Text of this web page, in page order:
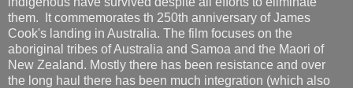
them. It commemorates th 250th anniversary of James
Cook's landing in Australia. The film focuses on the
aboriginal tribes of Australia and Samoa and the Maori of
New Zealand. Mostly there has been resistance and over
the long haul there has been much integration (which also